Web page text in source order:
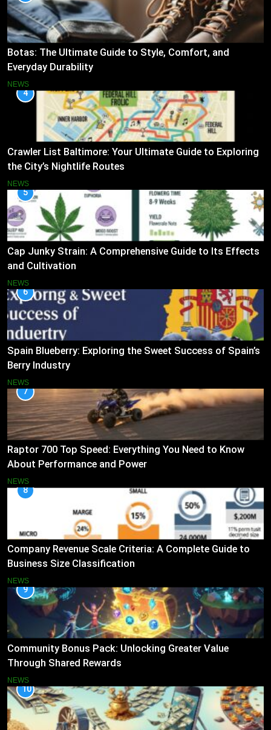
Botas: The Ultimate Guide to Style, Comfort, and
Everyday Durability
NEWS
4
Crawler List Baltimore: Your Ultimate Guide to Exploring
the City’s Nightlife Routes
NEWS
5
Cap Junky Strain: A Comprehensive Guide to Its Effects
and Cultivation
NEWS
6
Spain Blueberry: Exploring the Sweet Success of Spain’s
Berry Industry
NEWS
7
Raptor 700 Top Speed: Everything You Need to Know
About Performance and Power
NEWS
8
Company Revenue Scale Criteria: A Complete Guide to
Business Size Classification
NEWS
9
Community Bonus Pack: Unlocking Greater Value
Through Shared Rewards
NEWS
10